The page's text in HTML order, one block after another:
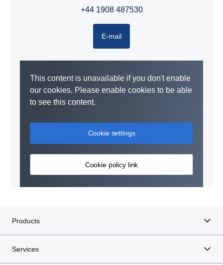
+44 1908 487530
E-mail
This content is unavailable if you don't enable
our cookies. Please enable cookies to be able
to see this content.
Cookie settings
Cookie policy link
Products
Services